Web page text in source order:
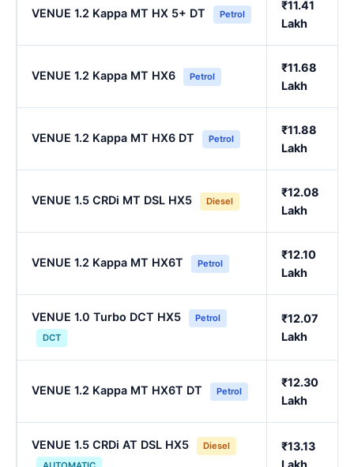
VENUE 1.2 Kappa MT HX 5+ DT Petrol
₹11.41
Lakh
VENUE 1.2 Kappa MT HX6 Petrol
₹11.68
Lakh
VENUE 1.2 Kappa MT HX6 DT Petrol
₹11.88
Lakh
VENUE 1.5 CRDi MT DSL HX5 Diesel
₹12.08
Lakh
VENUE 1.2 Kappa MT HX6T Petrol
₹12.10
Lakh
VENUE 1.0 Turbo DCT HX5
Petrol
DCT
₹12.07
Lakh
VENUE 1.2 Kappa MT HX6T DT Petrol
₹12.30
Lakh
VENUE 1.5 CRDi AT DSL HX5
Diesel
₹13.13